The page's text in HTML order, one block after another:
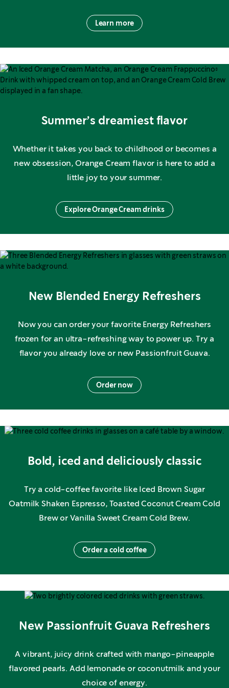
Learn more
Summer’s dreamiest flavor
Whether it takes you back to childhood or becomes a
new obsession, Orange Cream flavor is here to add a
little joy to your summer.
Explore Orange Cream drinks
New Blended Energy Refreshers
Now you can order your favorite Energy Refreshers
frozen for an ultra-refreshing way to power up. Try a
flavor you already love or new Passionfruit Guava.
Order now
Bold, iced and deliciously classic
Try a cold-coffee favorite like Iced Brown Sugar
Oatmilk Shaken Espresso, Toasted Coconut Cream Cold
Brew or Vanilla Sweet Cream Cold Brew.
Order a cold coffee
New Passionfruit Guava Refreshers
A vibrant, juicy drink crafted with mango-pineapple
flavored pearls. Add lemonade or coconutmilk and your
choice of energy.